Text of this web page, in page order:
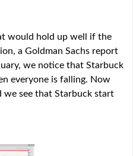
would hold up well if the
a Goldman Sachs report
we notice that Starbuck
everyone is falling. Now
we see that Starbuck start